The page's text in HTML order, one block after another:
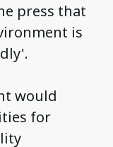
press that
is
would
for